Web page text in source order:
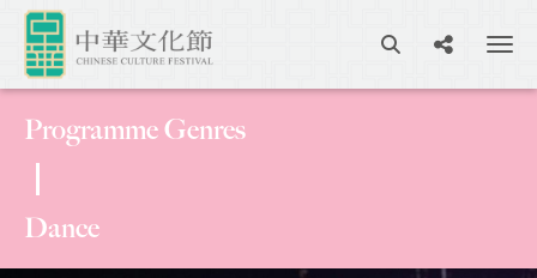
Programme Genres
Dance